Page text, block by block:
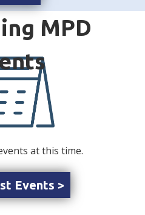
at this time.
Events >